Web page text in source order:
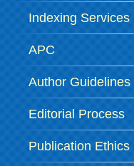
Indexing Services
APC
Author Guidelines
Editorial Process
Publication Ethics